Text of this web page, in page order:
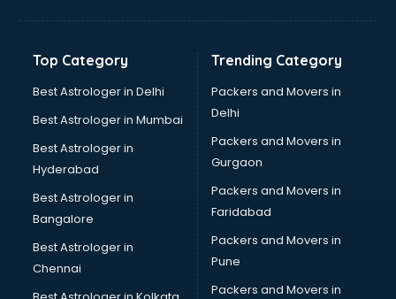
Banking Mobile App Development services in dehradun
Bathroom Renovation services in dehradun
Beach Party Organisers services in dehradun
Beauty at home services in dehradun
Beauty Parlour services in dehradun
Beauty Spas services in dehradun
Bed on Rent services in dehradun
Bicycle on Rent services in dehradun
Big Data Development services in dehradun
Bike on Rent services in dehradun
Bipap Machine on Rent services in dehradun
Birthday Party Decorators services in dehradun
Top Category
Best Astrologer in Delhi
Best Astrologer in Mumbai
Best Astrologer in
Hyderabad
Best Astrologer in
Bangalore
Best Astrologer in
Chennai
Trending Category
Packers and Movers in
Delhi
Packers and Movers in
Gurgaon
Packers and Movers in
Faridabad
Packers and Movers in
Pune
Packers and Movers in